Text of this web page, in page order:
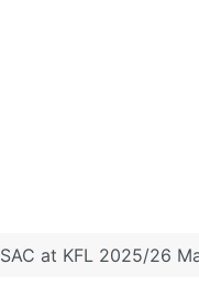
SAC at KFL 2025/26